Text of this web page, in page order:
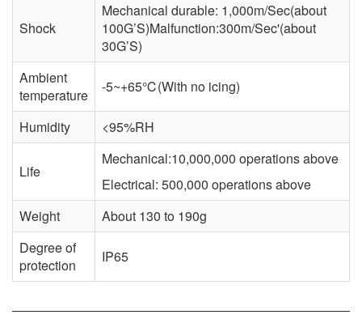
Shock
Mechanical durable: 1,000m/Sec(about
100G’S)Malfunction:300m/Sec'(about
30G’S)
Ambient
temperature
-5~+65℃(With no icing)
Humidity <95%RH
Life
Mechanical:10,000,000 operations above
Electrical: 500,000 operations above
Weight
About 130 to 190g
Degree of
protection
IP65